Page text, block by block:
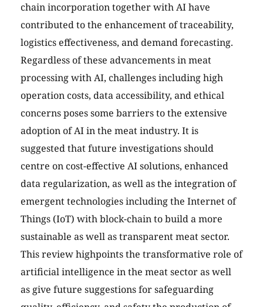
chain incorporation together with AI have
contributed to the enhancement of traceability,
logistics effectiveness, and demand forecasting.
Regardless of these advancements in meat
processing with AI, challenges including high
operation costs, data accessibility, and ethical
concerns poses some barriers to the extensive
adoption of AI in the meat industry. It is
suggested that future investigations should
centre on cost-effective AI solutions, enhanced
data regularization, as well as the integration of
emergent technologies including the Internet of
Things (IoT) with block-chain to build a more
sustainable as well as transparent meat sector.
This review highpoints the transformative role of
artificial intelligence in the meat sector as well
as give future suggestions for safeguarding